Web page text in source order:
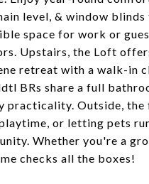
level, & window
space for work or
Upstairs, the Loft
retreat with a walk-in
BRs share a full
practicality. Outside,
or letting pets
Whether you're a
checks all the boxes!